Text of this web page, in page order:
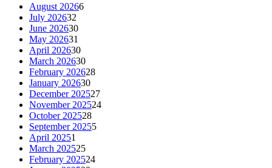
August 20266
July 202632
June 202630
May 202631
April 202630
March 202630
February 202628
January 202630
December 202527
November 202524
October 202528
September 20255
April 20251
March 202525
February 202524